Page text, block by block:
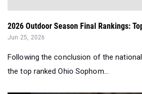
2026 Outdoor Season Final Rankings:
Jun 25, 2026
Following the conclusion of the
the top ranked Ohio Sophom...